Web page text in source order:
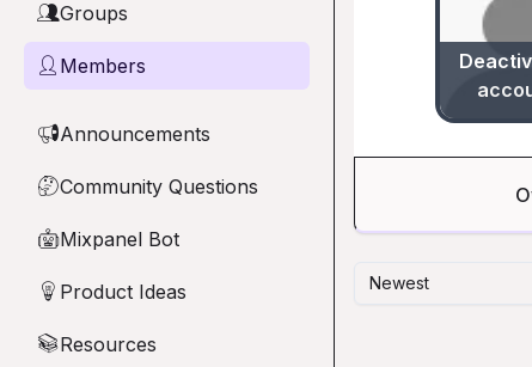
👥Groups
👤 Members
📢Announcements
🤔Community Questions
🤖Mixpanel Bot
💡 Product Ideas
📚Resources
Newest